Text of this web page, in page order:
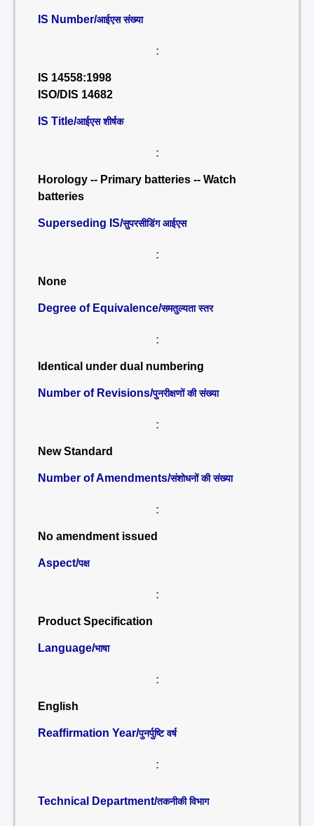
IS Number/आईएस संख्या
:
IS 14558:1998
ISO/DIS 14682
IS Title/आईएस शीर्षक
:
Horology -- Primary batteries -- Watch
batteries
Superseding IS/सुपरसीडिंग आईएस
:
None
Degree of Equivalence/समतुल्यता स्तर
:
Identical under dual numbering
Number of Revisions/पुनरीक्षणों की संख्या
:
New Standard
Number of Amendments/संशोधनों की संख्या
:
No amendment issued
Aspect/पक्ष
:
Product Specification
Language/भाषा
:
English
Reaffirmation Year/पुनर्पुष्टि वर्ष
:
Technical Department/तकनीकी विभाग